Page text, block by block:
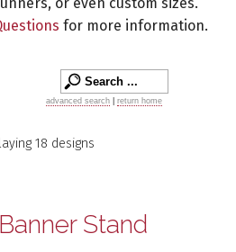
for more information.
advanced search return home
18 designs
Stand